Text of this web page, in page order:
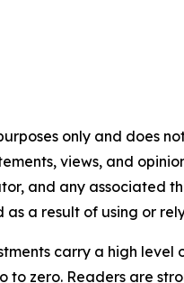
only and does
views, and
and any
a result of using or
carry a high
to zero. Readers are